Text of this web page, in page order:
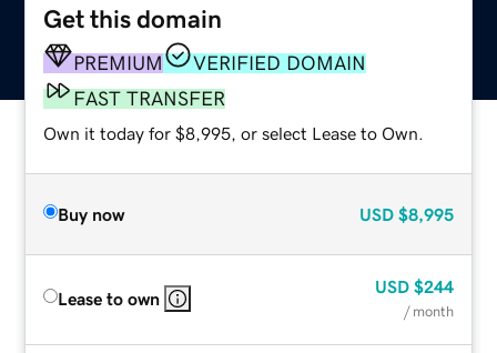
Get this domain
PREMIUM
VERIFIED DOMAIN
FAST TRANSFER
Own it today for $8,995, or select Lease to Own.
Buy now USD $8,995
Lease to own
USD $244
/ month